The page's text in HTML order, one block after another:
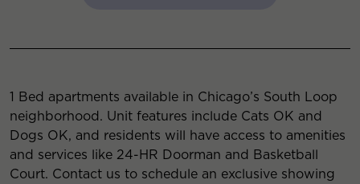
1 Bed apartments available in Chicago’s South Loop
neighborhood. Unit features include Cats OK and
Dogs OK, and residents will have access to amenities
and services like 24-HR Doorman and Basketball
Court. Contact us to schedule an exclusive showing